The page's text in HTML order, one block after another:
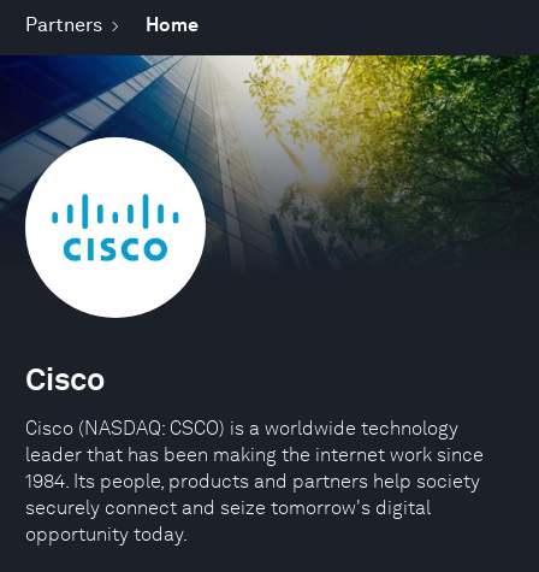
Partners Home
Cisco
Cisco (NASDAQ: CSCO) is a worldwide technology
leader that has been making the internet work since
1984. Its people, products and partners help society
securely connect and seize tomorrow's digital
opportunity today.